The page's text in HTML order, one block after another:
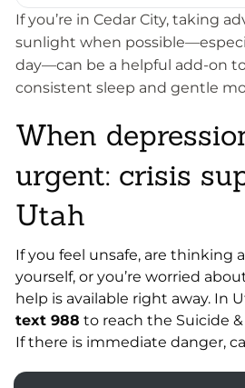
If you’re in Cedar City, taking
sunlight when
day—can be a helpful add-on
consistent sleep and gentle
When
urgent: crisis
Utah
If you feel unsafe, are thinking
yourself, or you’re worried
help is available right away. In
text 988 to reach the Suicide &
If there is immediate danger,